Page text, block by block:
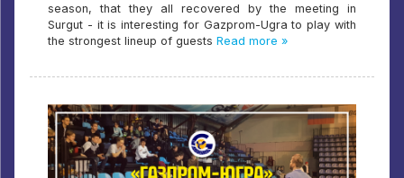
season, that they all recovered by the meeting in
Surgut - it is interesting for Gazprom-Ugra to play with
the strongest lineup of guests Read more »